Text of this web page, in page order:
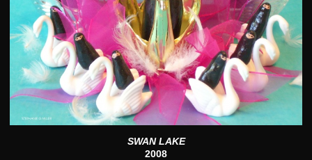
SWAN LAKE
2008